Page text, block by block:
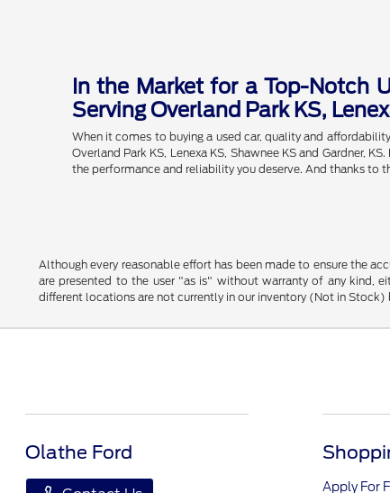
In the Market for a Top-Notch
Serving Overland Park KS,
When it comes to buying a used car, quality and
Overland Park KS, Lenexa KS, Shawnee KS and Gardner,
the performance and reliability you deserve. And thanks to
Although every reasonable effort has been made to ensure the
are presented to the user "as is" without warranty of any kind,
different locations are not currently in our inventory (Not in
Olathe Ford
Apply For